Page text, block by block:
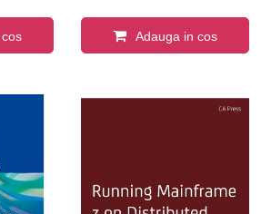
Adauga in cos